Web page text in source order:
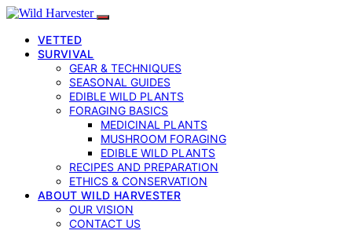
VETTED
SURVIVAL
GEAR & TECHNIQUES
SEASONAL GUIDES
EDIBLE WILD PLANTS
FORAGING BASICS
MEDICINAL PLANTS
MUSHROOM FORAGING
EDIBLE WILD PLANTS
RECIPES AND PREPARATION
ETHICS & CONSERVATION
ABOUT WILD HARVESTER
OUR VISION
CONTACT US